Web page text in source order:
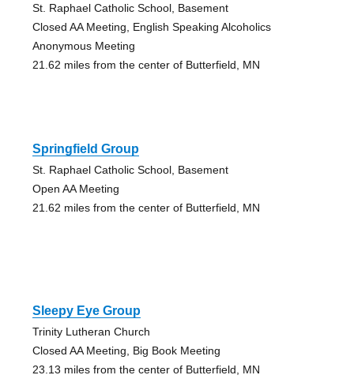
St. Raphael Catholic School, Basement
Closed AA Meeting, English Speaking Alcoholics
Anonymous Meeting
21.62 miles from the center of Butterfield, MN
Springfield Group
St. Raphael Catholic School, Basement
Open AA Meeting
21.62 miles from the center of Butterfield, MN
Sleepy Eye Group
Trinity Lutheran Church
Closed AA Meeting, Big Book Meeting
23.13 miles from the center of Butterfield, MN